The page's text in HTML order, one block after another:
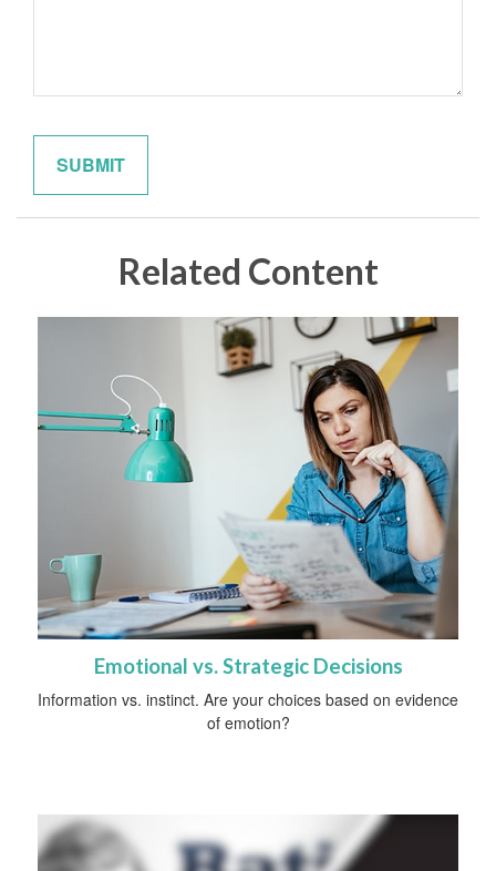
Related Content
Emotional vs. Strategic Decisions
Information vs. instinct. Are your choices based on evidence
of emotion?